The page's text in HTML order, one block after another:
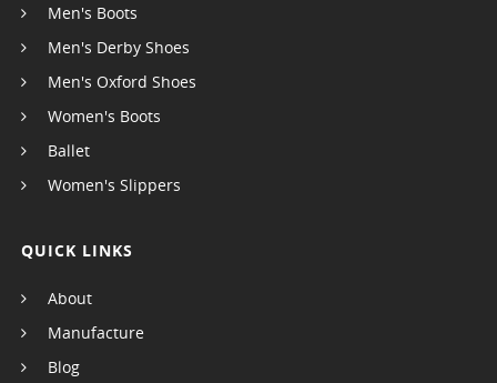
Men's Boots
Men's Derby Shoes
Men's Oxford Shoes
Women's Boots
Ballet
Women's Slippers
QUICK LINKS
About
Manufacture
Blog